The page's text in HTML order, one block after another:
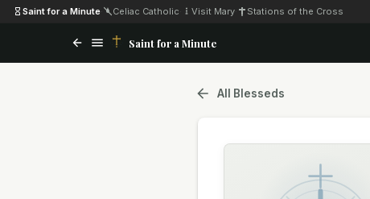
Saint for a Minute Celiac Catholic Visit Mary Stations of the Cross
Saint for a Minute
All Blesseds